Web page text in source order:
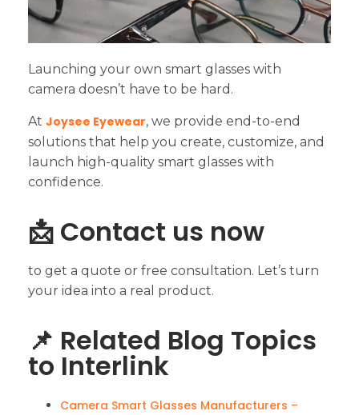
Launching your own smart glasses with
camera doesn’t have to be hard.
At Joysee Eyewear, we provide end-to-end
solutions that help you create, customize, and
launch high-quality smart glasses with
confidence.
📩 Contact us now
to get a quote or free consultation. Let’s turn
your idea into a real product.
📌 Related Blog Topics
to Interlink
Camera Smart Glasses Manufacturers –